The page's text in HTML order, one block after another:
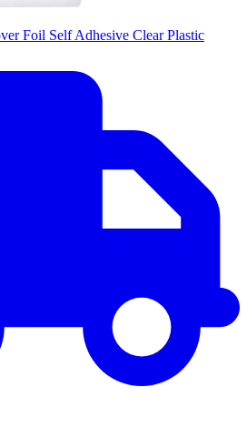
Foil Self Adhesive Clear Plastic